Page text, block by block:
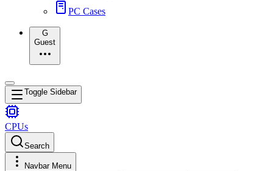
PC Cases
G
Guest
Toggle Sidebar
CPUs
Search
Navbar Menu